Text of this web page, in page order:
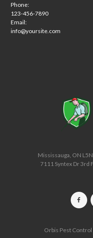
Phone:
123-456-7890
Email:
info@yoursite.com
Mississauga, ON
7111 Syntex Dr 3rd
Orbis Pest